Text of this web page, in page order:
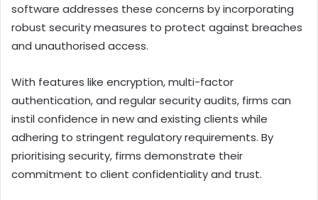
software addresses these concerns by incorporating
robust security measures to protect against breaches
and unauthorised access.
With features like encryption, multi-factor
authentication, and regular security audits, firms can
instil confidence in new and existing clients while
adhering to stringent regulatory requirements. By
prioritising security, firms demonstrate their
commitment to client confidentiality and trust.